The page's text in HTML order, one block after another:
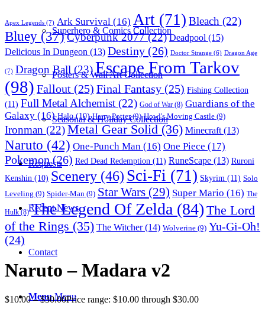
Superhero & Comics Collection
Posters & Wall Art Collection
Seasonal & Holiday Collection
Requests
Recent News
Contact
Menu Menu
Apex Legends (7) Ark Survival (16) Art (71) Bleach (22)
Bluey (37)Cyberpunk 2077(22) Deadpool (15)
Delicious In Dungeon (13) Destiny (26) Doctor Strange (6) Dragon Age
(7) Dragon Ball (23)Escape From Tarkov
(98) Fallout (25) Final Fantasy (25) Fishing Collection
(11) Full Metal Alchemist (22) God of War (8) Guardians of the
Galaxy (16) Halo(10) Harry Potter(9) Howl's Moving Castle (9)
Ironman (22)Metal Gear Solid (36) Minecraft (13)
Naruto (42) One-Punch Man (16) One Piece (17)
Pokemon(26) Red Dead Redemption (11) RuneScape (13) Ruroni
Kenshin (10) Scenery (46) Sci-Fi (71) Skyrim (11) Solo
Leveling (9) Spider-Man (9) Star Wars (29) Super Mario (16) The
Hulk(8) The Legend Of Zelda (84) The Lord
of the Rings (35) The Witcher(14) Wolverine (9) Yu-Gi-Oh!
(24)
Naruto – Madara v2
$10.00 – $30.00Price range: $10.00 through $30.00